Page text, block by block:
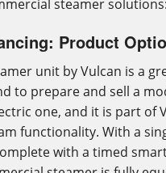
steamer solutions:
Product
unit by Vulcan is a
to prepare and sell a
one, and it is part of
functionality. With a
with a timed